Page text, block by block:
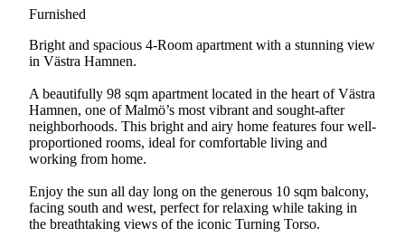
Furnished
Bright and spacious 4-Room apartment with a stunning view
in Västra Hamnen.
A beautifully 98 sqm apartment located in the heart of Västra
Hamnen, one of Malmö’s most vibrant and sought-after
neighborhoods. This bright and airy home features four well-
proportioned rooms, ideal for comfortable living and
working from home.
Enjoy the sun all day long on the generous 10 sqm balcony,
facing south and west, perfect for relaxing while taking in
the breathtaking views of the iconic Turning Torso.